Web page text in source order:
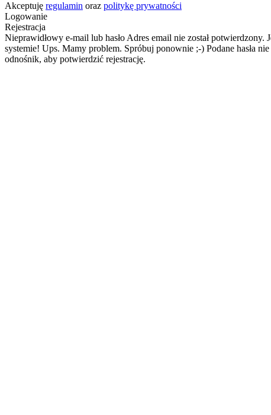
Akceptuję regulamin oraz politykę prywatności
Logowanie
Rejestracja
Nieprawidłowy e-mail lub hasło Adres email nie został potwierdzony.
systemie! Ups. Mamy problem. Spróbuj ponownie ;-) Podane hasła
odnośnik, aby potwierdzić rejestrację.